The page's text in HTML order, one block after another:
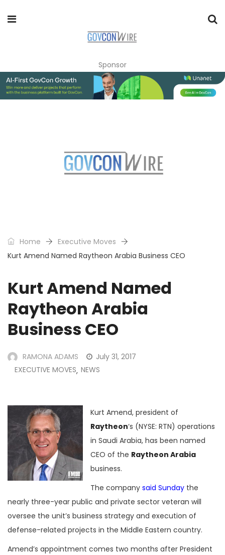
Sponsor
Home
Executive Moves
Kurt Amend Named Raytheon Arabia Business CEO
Kurt Amend Named
Raytheon Arabia
Business CEO
RAMONA ADAMS
July 31, 2017
EXECUTIVE MOVES, NEWS
Kurt Amend, president of
Raytheon‘s (NYSE: RTN) operations
in Saudi Arabia, has been named
CEO of the Raytheon Arabia
business.
The company said Sunday the
nearly three-year public and private sector veteran will
oversee the unit’s business strategy and execution of
defense-related projects in the Middle Eastern country.
Amend’s appointment comes two months after President